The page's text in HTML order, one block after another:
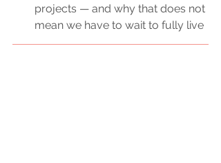
projects — and why that does not
mean we have to wait to fully live